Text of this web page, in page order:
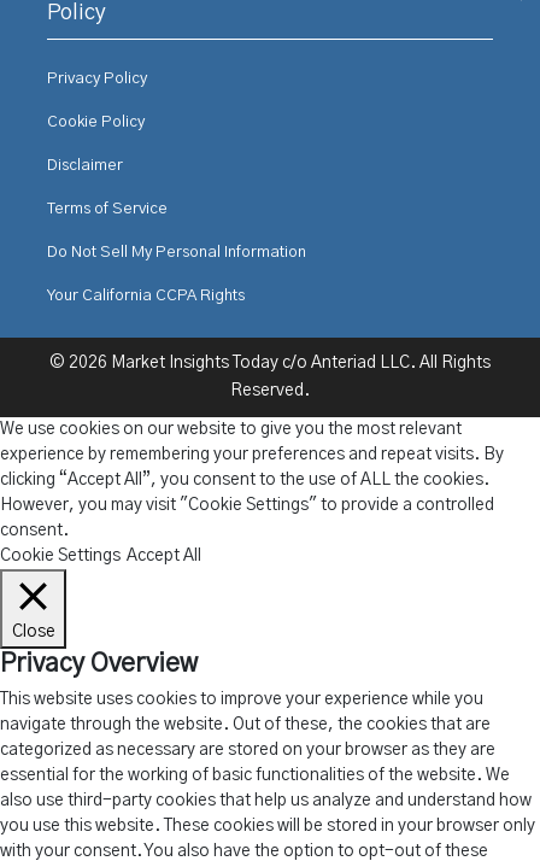
Policy
Privacy Policy
Cookie Policy
Disclaimer
Terms of Service
Do Not Sell My Personal Information
Your California CCPA Rights
© 2026 Market Insights Today c/o Anteriad LLC. All Rights
Reserved.
We use cookies on our website to give you the most relevant
experience by remembering your preferences and repeat visits. By
clicking “Accept All”, you consent to the use of ALL the cookies.
However, you may visit "Cookie Settings" to provide a controlled
consent.
Cookie Settings Accept All
Close
Privacy Overview
This website uses cookies to improve your experience while you
navigate through the website. Out of these, the cookies that are
categorized as necessary are stored on your browser as they are
essential for the working of basic functionalities of the website. We
also use third-party cookies that help us analyze and understand how
you use this website. These cookies will be stored in your browser only
with your consent. You also have the option to opt-out of these